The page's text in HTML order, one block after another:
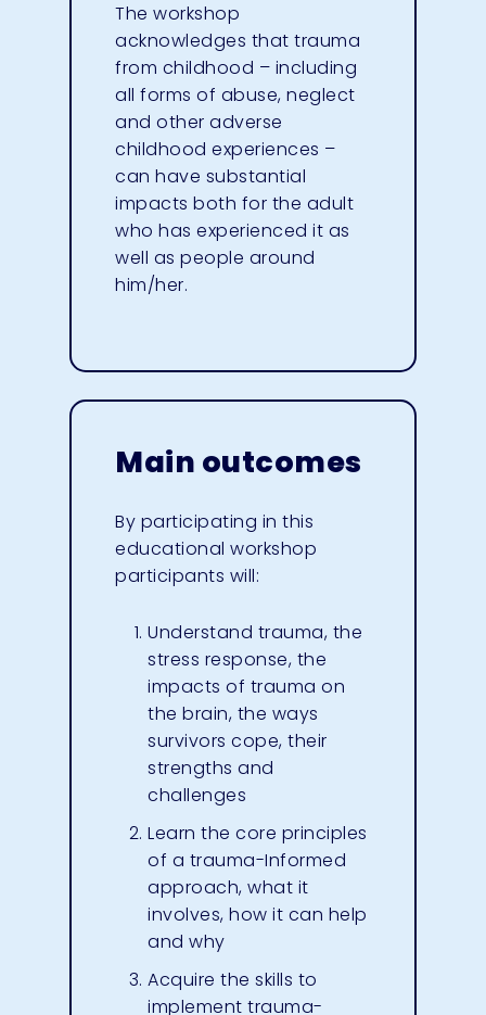
The workshop
acknowledges that trauma
from childhood – including
all forms of abuse, neglect
and other adverse
childhood experiences –
can have substantial
impacts both for the adult
who has experienced it as
well as people around
him/her.
Main outcomes
By participating in this
educational workshop
participants will:
Understand trauma, the
stress response, the
impacts of trauma on
the brain, the ways
survivors cope, their
strengths and
challenges
Learn the core principles
of a trauma-Informed
approach, what it
involves, how it can help
and why
Acquire the skills to
implement trauma-